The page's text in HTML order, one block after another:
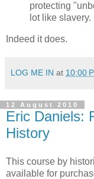
protecting
lot like slavery.
Indeed it does.
LOG ME IN at 10:00
12 August 2010
Eric Daniels:
History
This course by
available for